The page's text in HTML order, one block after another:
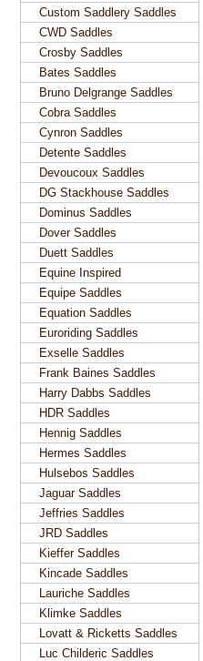
Custom Saddlery Saddles
CWD Saddles
Crosby Saddles
Bates Saddles
Bruno Delgrange Saddles
Cobra Saddles
Cynron Saddles
Detente Saddles
Devoucoux Saddles
DG Stackhouse Saddles
Dominus Saddles
Dover Saddles
Duett Saddles
Equine Inspired
Equipe Saddles
Equation Saddles
Euroriding Saddles
Exselle Saddles
Frank Baines Saddles
Harry Dabbs Saddles
HDR Saddles
Hennig Saddles
Hermes Saddles
Hulsebos Saddles
Jaguar Saddles
Jeffries Saddles
JRD Saddles
Kieffer Saddles
Kincade Saddles
Lauriche Saddles
Klimke Saddles
Lovatt & Ricketts Saddles
Luc Childeric Saddles